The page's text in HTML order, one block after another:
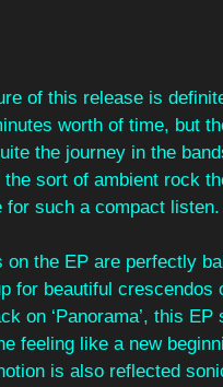
of this release is
worth of time, but
the journey in the
sort of ambient rock
for such a compact listen.
on the EP are perfectly
for beautiful
on ‘Panorama’, this
feeling like a new
is also reflected